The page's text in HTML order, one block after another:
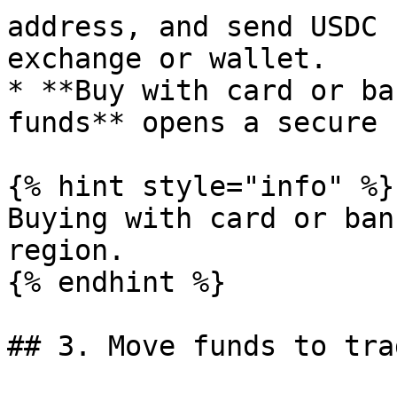
address, and send
exchange or wallet.
* **Buy with card or
funds** opens a secure
{% hint style="info" %}
Buying with card or
region.
{% endhint %}
## 3. Move funds to